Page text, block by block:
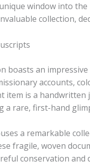
window into the
collection,
boasts an
accounts,
item is a
a rare, first-hand
a remarkable
fragile, woven
conservation